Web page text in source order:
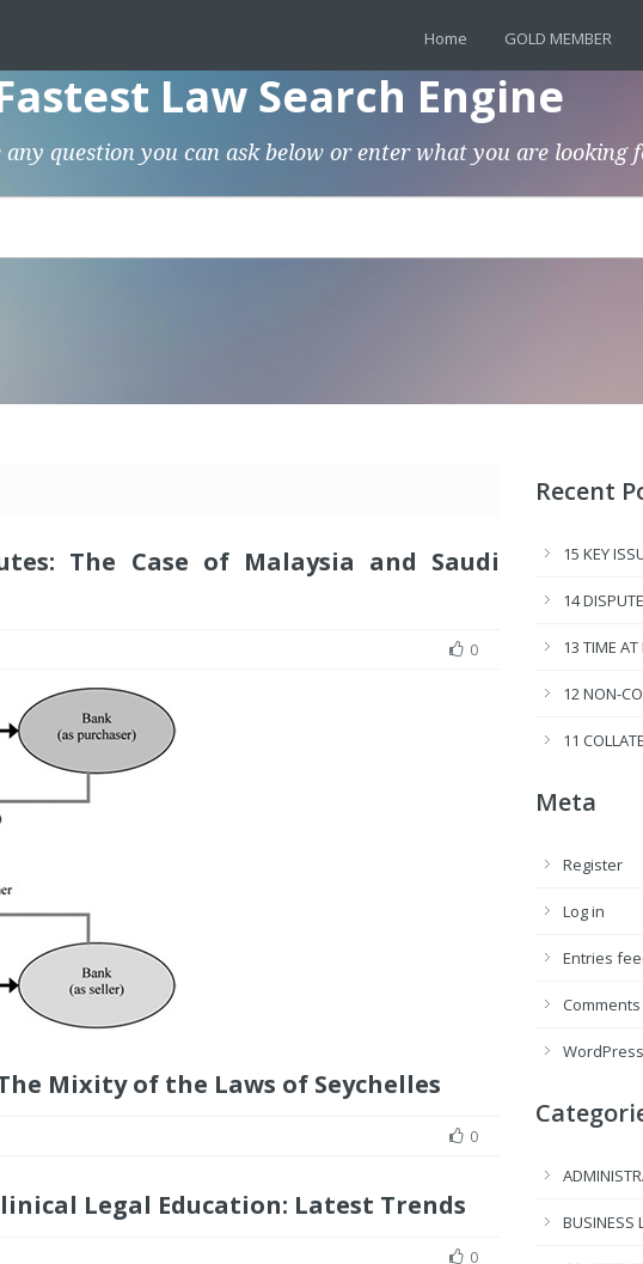
Home GOLD MEMBER
Law Search Engine
any question you can ask below or enter what you are looking
The Case of Malaysia and Saudi
0
Mixity of the Laws of Seychelles
0
Legal Education: Latest Trends
0
Recent
15 KEY
14
13 TIME AT
12 NON-
11
Meta
Register
Log in
Entries
BUSINESS